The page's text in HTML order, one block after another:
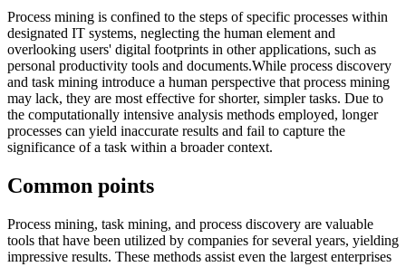
Process mining is confined to the steps of specific processes within
designated IT systems, neglecting the human element and
overlooking users' digital footprints in other applications, such as
personal productivity tools and documents.While process discovery
and task mining introduce a human perspective that process mining
may lack, they are most effective for shorter, simpler tasks. Due to
the computationally intensive analysis methods employed, longer
processes can yield inaccurate results and fail to capture the
significance of a task within a broader context.
Common points
Process mining, task mining, and process discovery are valuable
tools that have been utilized by companies for several years, yielding
impressive results. These methods assist even the largest enterprises